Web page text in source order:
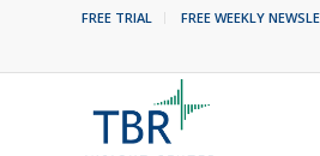
FREE TRIAL FREE WEEKLY